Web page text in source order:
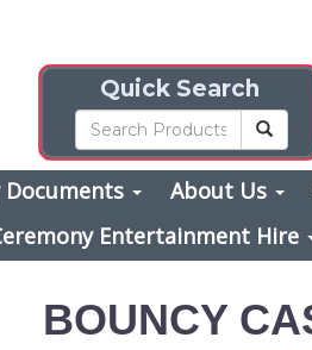
Quick Search
Documents About Us
Entertainment Hire
BOUNCY